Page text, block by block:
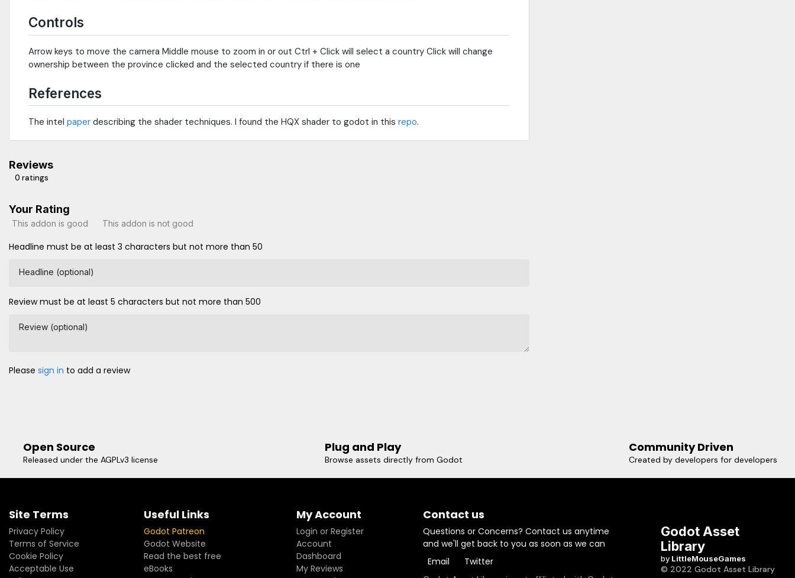
Controls
Arrow keys to move the camera Middle mouse to zoom in or out Ctrl + Click will select a country Click will change
ownership between the province clicked and the selected country if there is one
References
The intel paper describing the shader techniques. I found the HQX shader to godot in this repo.
Reviews
0 ratings
Your Rating
This addon is good This addon is not good
Headline must be at least 3 characters but not more than 50
Headline (optional)
Review must be at least 5 characters but not more than 500
Review (optional)
Please sign in to add a review
Open Source
Released under the AGPLv3 license
Plug and Play
Browse assets directly from Godot
Community Driven
Created by developers for developers
Site Terms
Privacy Policy
Terms of Service
Cookie Policy
Acceptable Use
Useful Links
Godot Patreon
Godot Website
Read the best free
eBooks
My Account
Login or Register
Account
Dashboard
My Reviews
Contact us
Questions or Concerns? Contact us anytime
and we'll get back to you as soon as we can
Email
Twitter
Godot Asset
Library
by LittleMouseGames
© 2022 Godot Asset Library